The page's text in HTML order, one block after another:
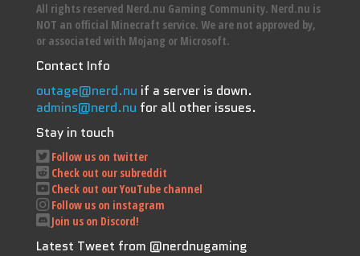
All rights reserved Nerd.nu Gaming Community. Nerd.nu is
NOT an official Minecraft service. We are not approved by,
or associated with Mojang or Microsoft.
Contact Info
outage@nerd.nu if a server is down.
admins@nerd.nu for all other issues.
Stay in touch
Follow us on twitter
Check out our subreddit
Check out our YouTube channel
Follow us on instagram
Join us on Discord!
Latest Tweet from @nerdnugaming